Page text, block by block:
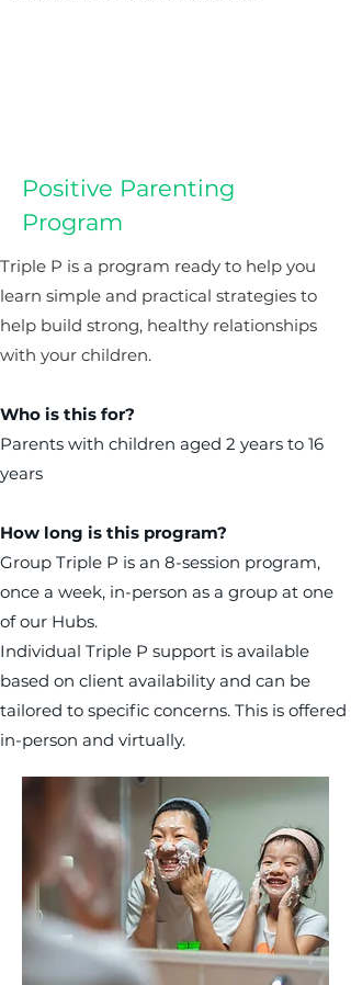
Positive Parenting
Program
Triple P is a program ready to help you
learn simple and practical strategies to
help build strong, healthy relationships
with your children.
Who is this for?
Parents with children aged 2 years to 16
years
How long is this program?
Group Triple P is an 8-session program,
once a week, in-person as a group at one
of our Hubs.
Individual Triple P support is available
based on client availability and can be
tailored to specific concerns. This is offered
in-person and virtually.